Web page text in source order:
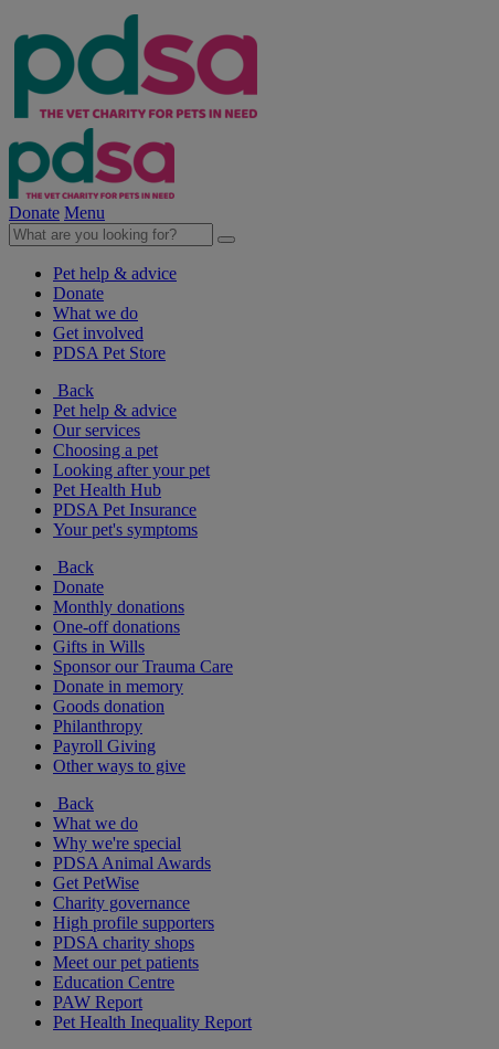
Donate Menu
Pet help & advice
Donate
What we do
Get involved
PDSA Pet Store
Back
Pet help & advice
Our services
Choosing a pet
Looking after your pet
Pet Health Hub
PDSA Pet Insurance
Your pet's symptoms
Back
Donate
Monthly donations
One-off donations
Gifts in Wills
Sponsor our Trauma Care
Donate in memory
Goods donation
Philanthropy
Payroll Giving
Other ways to give
Back
What we do
Why we're special
PDSA Animal Awards
Get PetWise
Charity governance
High profile supporters
PDSA charity shops
Meet our pet patients
Education Centre
PAW Report
Pet Health Inequality Report